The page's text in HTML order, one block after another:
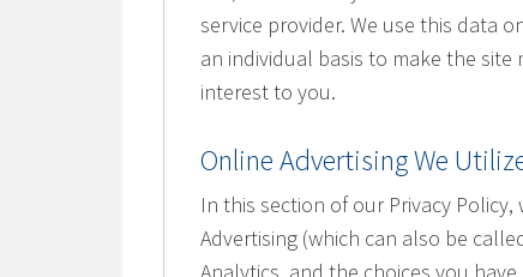
service provider. We use this data
an individual basis to make the
interest to you.
Online Advertising We
In this section of our Privacy
Advertising (which can also be